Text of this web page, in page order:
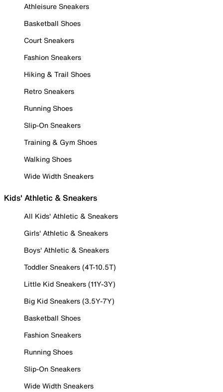
Athleisure Sneakers
Basketball Shoes
Court Sneakers
Fashion Sneakers
Hiking & Trail Shoes
Retro Sneakers
Running Shoes
Slip-On Sneakers
Training & Gym Shoes
Walking Shoes
Wide Width Sneakers
Kids' Athletic & Sneakers
All Kids' Athletic & Sneakers
Girls' Athletic & Sneakers
Boys' Athletic & Sneakers
Toddler Sneakers (4T-10.5T)
Little Kid Sneakers (11Y-3Y)
Big Kid Sneakers (3.5Y-7Y)
Basketball Shoes
Fashion Sneakers
Running Shoes
Slip-On Sneakers
Wide Width Sneakers